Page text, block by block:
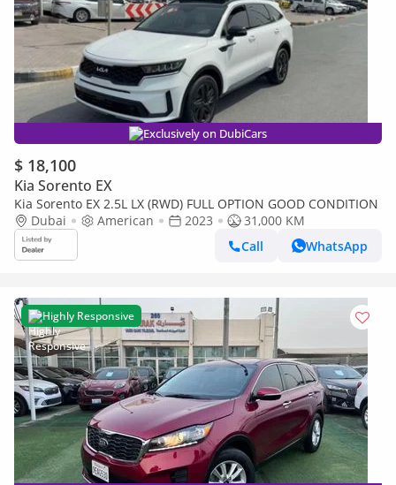
Exclusively on DubiCars
$ 18,100
Kia Sorento EX
Kia Sorento EX 2.5L LX (RWD) FULL OPTION GOOD CONDITION
Dubai
American 2023
31,000 KM
Call
WhatsApp
Highly Responsive